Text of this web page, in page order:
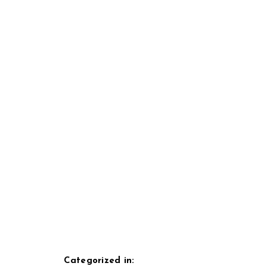
Categorized in: